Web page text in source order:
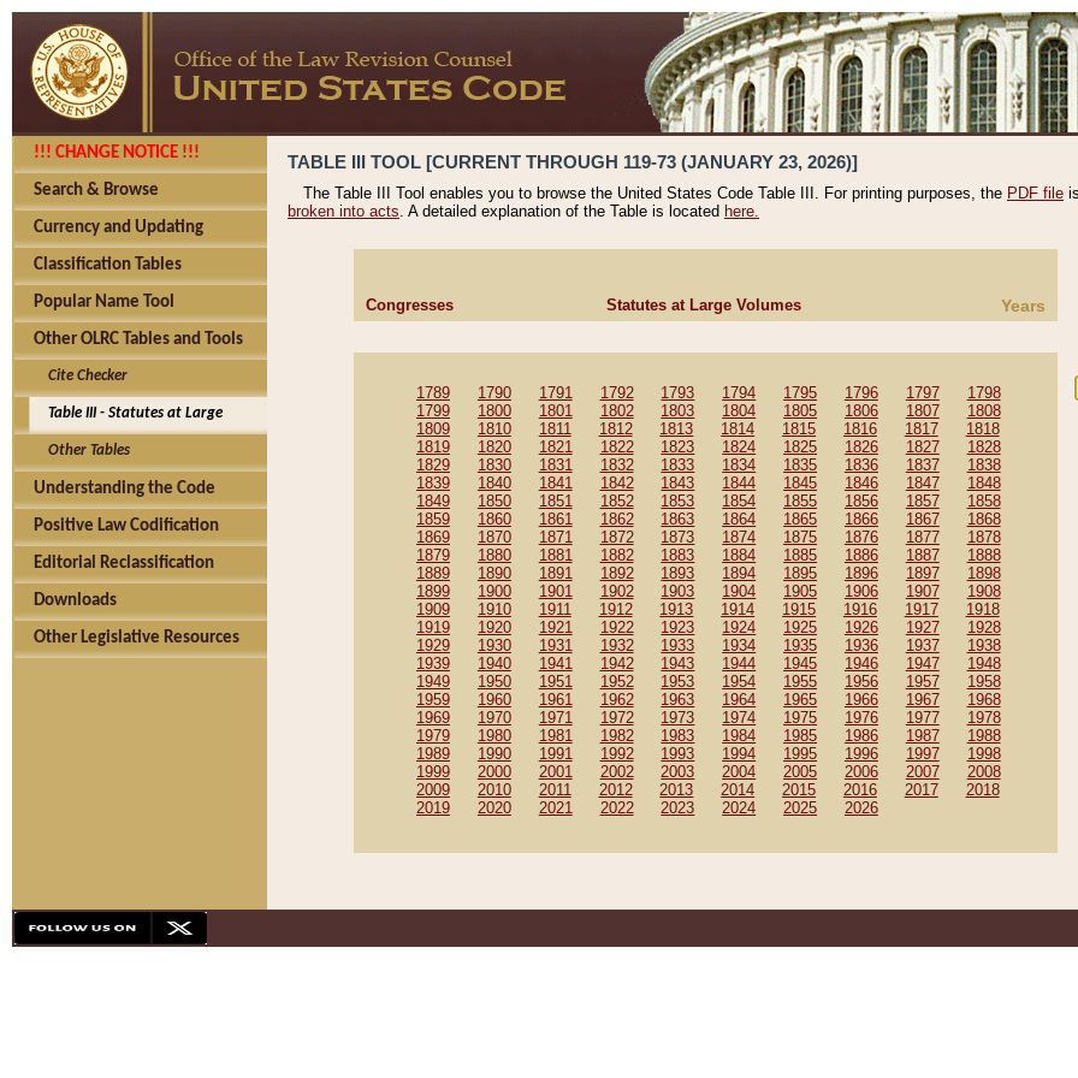
!!! CHANGE NOTICE !!!
Search & Browse
Currency and Updating
Classification Tables
Popular Name Tool
Other OLRC Tables and Tools
Cite Checker
Table III - Statutes at Large
Other Tables
Understanding the Code
Positive Law Codification
Editorial Reclassification
Downloads
Other Legislative Resources
TABLE III TOOL [CURRENT THROUGH 119-73 (JANUARY 23, 2026)]
The Table III Tool enables you to browse the United States Code Table III. For printing purposes, the PDF file
broken into acts. A detailed explanation of the Table is located here.
Congresses Statutes at Large Volumes Years
1789 1790 1791 1792 1793 1794 1795 1796 1797
1798
1799
1800 1801 1802 1803 1804 1805 1806 1807
1808
1809
1810 1811 1812 1813 1814 1815 1816 1817
1818
1819
1820 1821 1822 1823 1824 1825 1826 1827
1828
1829
1830 1831 1832 1833 1834 1835 1836 1837
1838
1839
1840 1841 1842 1843 1844 1845 1846 1847
1848
1849
1850 1851 1852 1853 1854 1855 1856 1857
1858
1859
1860 1861 1862 1863 1864 1865 1866 1867
1868
1869
1870 1871 1872 1873 1874 1875 1876 1877
1878
1879
1880 1881 1882 1883 1884 1885 1886 1887
1888
1889
1890 1891 1892 1893 1894 1895 1896 1897
1898
1899
1900 1901 1902 1903 1904 1905 1906 1907
1908
1909
1910 1911 1912 1913 1914 1915 1916 1917
1918
1919
1920 1921 1922 1923 1924 1925 1926 1927
1928
1929
1930 1931 1932 1933 1934 1935 1936 1937
1938
1939
1940 1941 1942 1943 1944 1945 1946 1947
1948
1949
1950 1951 1952 1953 1954 1955 1956 1957
1958
1959
1960 1961 1962 1963 1964 1965 1966 1967
1968
1969
1970 1971 1972 1973 1974 1975 1976 1977
1978
1979
1980 1981 1982 1983 1984 1985 1986 1987
1988
1989
1990 1991 1992 1993 1994 1995 1996 1997
1998
1999
2000 2001 2002 2003 2004 2005 2006 2007
2008
2009
2010 2011 2012 2013 2014 2015 2016 2017
2018
2019
2020 2021 2022 2023 2024 2025 2026